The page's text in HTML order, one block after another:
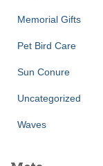
Memorial Gifts
Pet Bird Care
Sun Conure
Uncategorized
Waves